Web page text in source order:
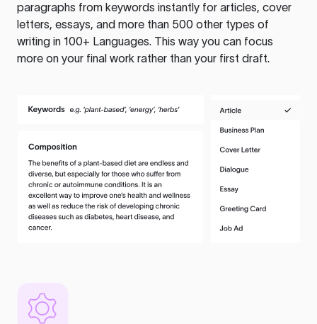
paragraphs from keywords instantly for articles, cover
letters, essays, and more than 500 other types of
writing in 100+ Languages. This way you can focus
more on your final work rather than your first draft.